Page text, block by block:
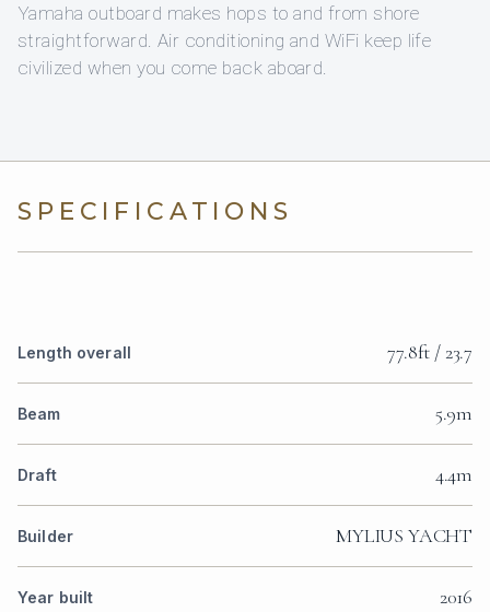
Yamaha outboard makes hops to and from shore
straightforward. Air conditioning and WiFi keep life
civilized when you come back aboard.
SPECIFICATIONS
Length overall 77.8ft / 23.7
Beam 5.9m
Draft 4.4m
Builder MYLIUS YACHT
Year built 2016